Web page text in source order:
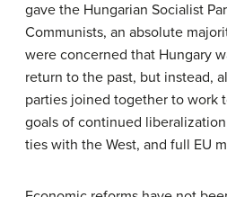
gave the Hungarian Socialist
Communists, an absolute
were concerned that Hungary
return to the past, but instead,
parties joined together to work
goals of continued
ties with the West, and full EU